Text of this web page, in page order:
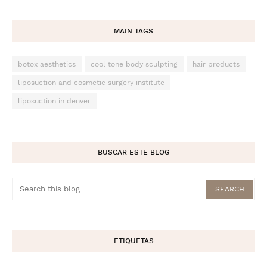
MAIN TAGS
botox aesthetics cool tone body sculpting hair products
liposuction and cosmetic surgery institute
liposuction in denver
BUSCAR ESTE BLOG
ETIQUETAS